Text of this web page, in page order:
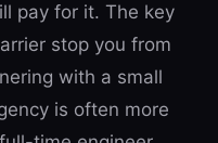
pay for it. The key
stop you from
with a small
is often more